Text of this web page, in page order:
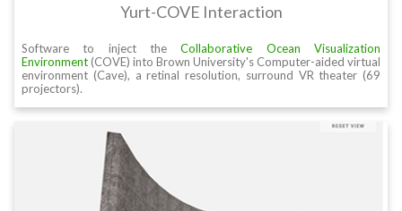
Yurt-COVE Interaction
Software to inject theCollaborative Ocean Visualization
Environment (COVE) into Brown University's Computer-aided virtual
environment (Cave), a retinal resolution, surround VR theater (69
projectors).